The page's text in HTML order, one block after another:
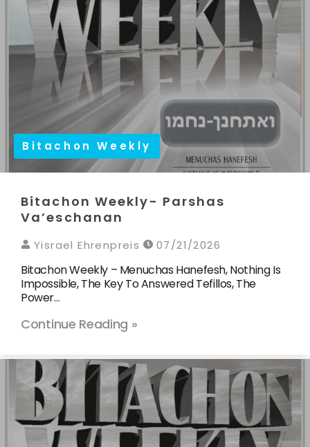
Bitachon Weekly
Bitachon Weekly- Parshas
Va’eschanan
Yisrael Ehrenpreis 07/21/2026
Bitachon Weekly – Menuchas Hanefesh, Nothing Is
Impossible, The Key To Answered Tefillos, The
Power…
Continue Reading »